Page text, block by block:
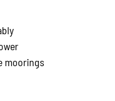
moorings